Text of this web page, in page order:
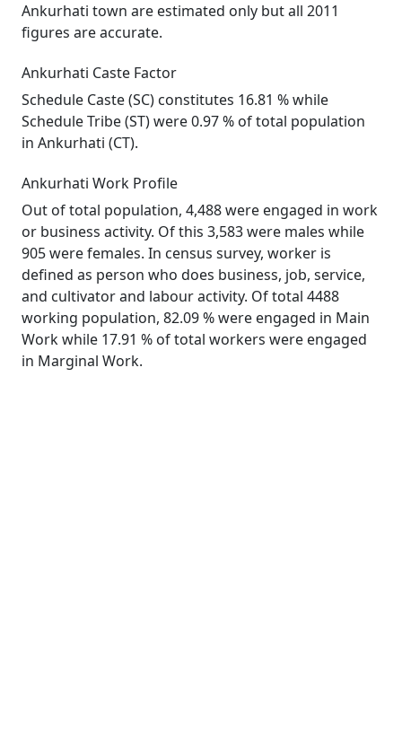
Ankurhati town are estimated only but all 2011
figures are accurate.
Ankurhati Caste Factor
Schedule Caste (SC) constitutes 16.81 % while
Schedule Tribe (ST) were 0.97 % of total population
in Ankurhati (CT).
Ankurhati Work Profile
Out of total population, 4,488 were engaged in work
or business activity. Of this 3,583 were males while
905 were females. In census survey, worker is
defined as person who does business, job, service,
and cultivator and labour activity. Of total 4488
working population, 82.09 % were engaged in Main
Work while 17.91 % of total workers were engaged
in Marginal Work.